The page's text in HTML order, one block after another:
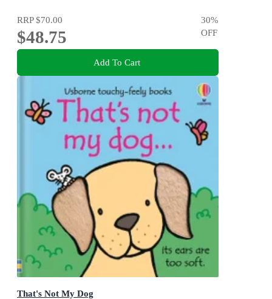
RRP$70.00
$48.75
30%
OFF
Add To Cart
That's Not My Dog